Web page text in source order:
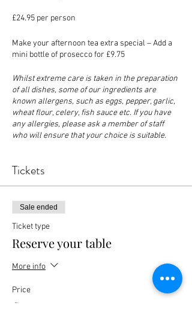
£24.95 per person
Make your afternoon tea extra special – Add a
mini bottle of prosecco for £9.75
Whilst extreme care is taken in the preparation
of all dishes, some of our ingredients are
known allergens, such as eggs, pepper, garlic,
wheat flour, celery, fish sauce etc. If you have
any allergies, please ask a member of staff
who will ensure that your choice is suitable.
Tickets
Sale ended
Ticket type
Reserve your table
More info
Price
£0.00